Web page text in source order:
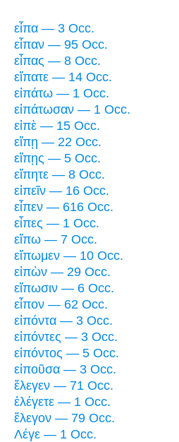
εἶπα — 3 Occ.
εἶπαν — 95 Occ.
εἶπας — 8 Occ.
εἴπατε — 14 Occ.
εἰπάτω — 1 Occ.
εἰπάτωσαν — 1 Occ.
εἰπὲ — 15 Occ.
εἴπῃ — 22 Occ.
εἴπῃς — 5 Occ.
εἴπητε — 8 Occ.
εἰπεῖν — 16 Occ.
εἶπεν — 616 Occ.
εἶπες — 1 Occ.
εἴπω — 7 Occ.
εἴπωμεν — 10 Occ.
εἰπὼν — 29 Occ.
εἴπωσιν — 6 Occ.
εἶπον — 62 Occ.
εἰπόντα — 3 Occ.
εἰπόντες — 3 Occ.
εἰπόντος — 5 Occ.
εἰποῦσα — 3 Occ.
ἔλεγεν — 71 Occ.
ἐλέγετε — 1 Occ.
ἔλεγον — 79 Occ.
Λέγε — 1 Occ.